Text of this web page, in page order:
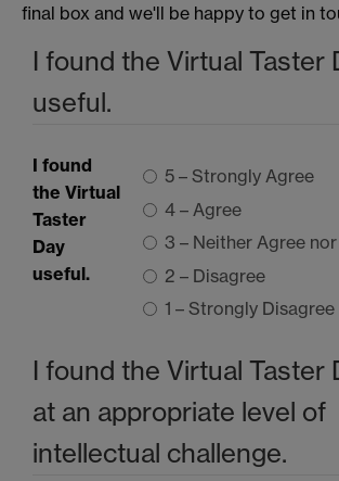
final box and we'll be happy to get in
I found the Virtual Taster
useful.
I found
the Virtual
Taster
Day
useful.
5 – Strongly Agree
4 – Agree
3 – Neither Agree
2 – Disagree
1 – Strongly Disagree
I found the Virtual Taster
at an appropriate level of
intellectual challenge.